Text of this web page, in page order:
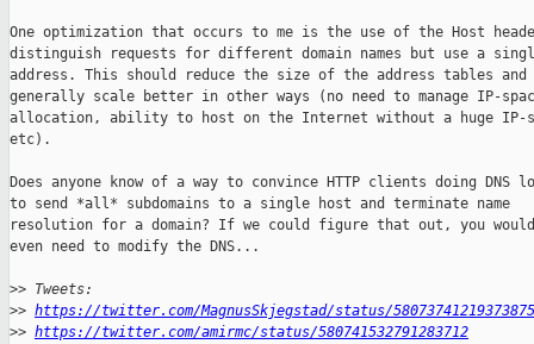
One optimization that occurs to me is the use of the Host
distinguish requests for different domain names but use a
address. This should reduce the size of the address tables and
generally scale better in other ways (no need to manage IP-
allocation, ability to host on the Internet without a huge IP-
etc).
Does anyone know of a way to convince HTTP clients doing DNS
to send *all* subdomains to a single host and terminate name
resolution for a domain? If we could figure that out, you
even need to modify the DNS...
>> Tweets:
>> https://twitter.com/MagnusSkjegstad/status/
>> https://twitter.com/amirmc/status/580741532791283712